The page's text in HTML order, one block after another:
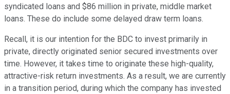
syndicated loans and $86 million in private, middle market
loans. These do include some delayed draw term loans.
Recall, it is our intention for the BDC to invest primarily in
private, directly originated senior secured investments over
time. However, it takes time to originate these high-quality,
attractive-risk return investments. As a result, we are currently
in a transition period, during which the company has invested